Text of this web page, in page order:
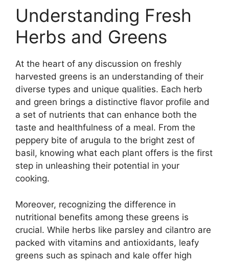
Understanding Fresh
Herbs and Greens
At the heart of any discussion on freshly
harvested greens is an understanding of their
diverse types and unique qualities. Each herb
and green brings a distinctive flavor profile and
a set of nutrients that can enhance both the
taste and healthfulness of a meal. From the
peppery bite of arugula to the bright zest of
basil, knowing what each plant offers is the first
step in unleashing their potential in your
cooking.
Moreover, recognizing the difference in
nutritional benefits among these greens is
crucial. While herbs like parsley and cilantro are
packed with vitamins and antioxidants, leafy
greens such as spinach and kale offer high